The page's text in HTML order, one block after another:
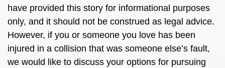
have provided this story for informational purposes
only, and it should not be construed as legal advice.
However, if you or someone you love has been
injured in a collision that was someone else’s fault,
we would like to discuss your options for pursuing